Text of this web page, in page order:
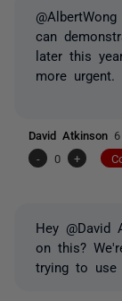
can
later this
more urgent.
David Atkinson
-
0 +
Hey @David
on this?
trying to use